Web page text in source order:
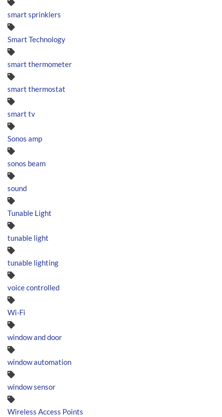
smart sprinklers
Smart Technology
smart thermometer
smart thermostat
smart tv
Sonos amp
sonos beam
sound
Tunable Light
tunable light
tunable lighting
voice controlled
Wi-Fi
window and door
window automation
window sensor
Wireless Access Points